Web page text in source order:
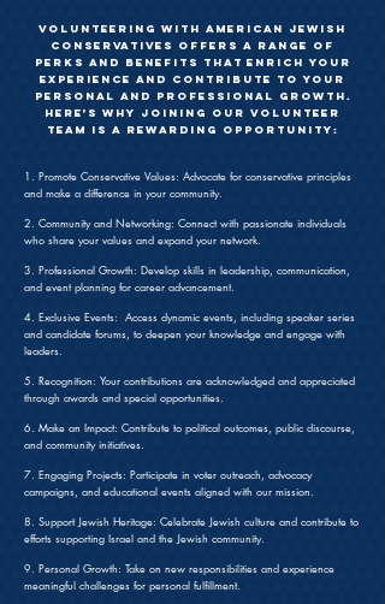
Volunteering with American Jewish
Conservatives offers a range of
perks and benefits that enrich your
experience and contribute to your
personal and professional growth.
Here’s why joining our volunteer
team is a rewarding opportunity:
1. Promote Conservative Values: Advocate for conservative principles
and make a difference in your community.
2. Community and Networking: Connect with passionate individuals
who share your values and expand your network.
3. Professional Growth: Develop skills in leadership, communication,
and event planning for career advancement.
4. Exclusive Events: Access dynamic events, including speaker series
and candidate forums, to deepen your knowledge and engage with
leaders.
5. Recognition: Your contributions are acknowledged and appreciated
through awards and special opportunities.
6. Make an Impact: Contribute to political outcomes, public discourse,
and community initiatives.
7. Engaging Projects: Participate in voter outreach, advocacy
campaigns, and educational events aligned with our mission.
8. Support Jewish Heritage: Celebrate Jewish culture and contribute to
efforts supporting Israel and the Jewish community.
9. Personal Growth: Take on new responsibilities and experience
meaningful challenges for personal fulfillment.